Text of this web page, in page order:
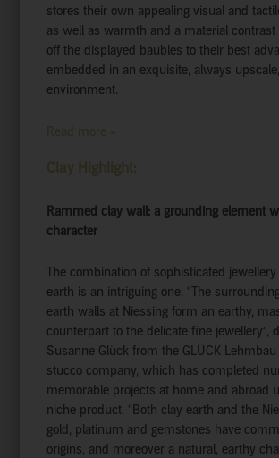
stores their own appealing visual and
as well as warmth and a material
off the displayed baubles to their best
embedded in an exquisite, always
environment.
Read more »
Clay Highlight:
Rammed clay wall: a grounding element
character
The combination of sophisticated
earth is an intriguing one. “The
earth walls at Niessing form an earthy,
counterpart to the delicate fine jewellery”,
Susanne Glück from the GLÜCK
stucco company, which has completed
memorable projects at home and abroad
niche product. “Both clay earth and the
gold, platinum and gemstones have
origins, and moreover a natural, earthy